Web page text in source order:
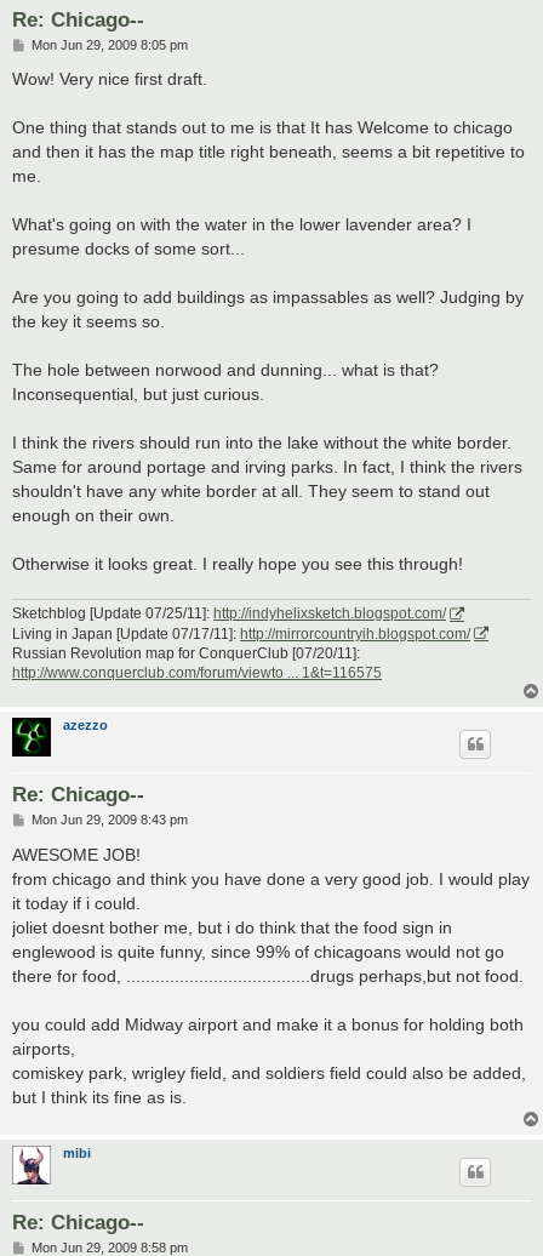
Re: Chicago--
P
s
Mon Jun 29, 2009 8:05 pm
Wow! Very nice first draft.
One thing that stands out to me is that It has Welcome to chicago
and then it has the map title right beneath, seems a bit repetitive to
me.
What's going on with the water in the lower lavender area? I
presume docks of some sort...
Are you going to add buildings as impassables as well? Judging by
the key it seems so.
The hole between norwood and dunning... what is that?
Inconsequential, but just curious.
I think the rivers should run into the lake without the white border.
Same for around portage and irving parks. In fact, I think the rivers
shouldn't have any white border at all. They seem to stand out
enough on their own.
Otherwise it looks great. I really hope you see this through!
Sketchblog [Update 07/25/11]: http://indyhelixsketch.blogspot.com/
Living in Japan [Update 07/17/11]: http://mirrorcountryih.blogspot.com/
Russian Revolution map for ConquerClub [07/20/11]:
http://www.conquerclub.com/forum/viewto ... 1&t=116575
azezzo
Re: Chicago--
P
s
Mon Jun 29, 2009 8:43 pm
AWESOME JOB!
from chicago and think you have done a very good job. I would play
it today if i could.
joliet doesnt bother me, but i do think that the food sign in
englewood is quite funny, since 99% of chicagoans would not go
there for food, ......................................drugs perhaps,but not food.
you could add Midway airport and make it a bonus for holding both
airports,
comiskey park, wrigley field, and soldiers field could also be added,
but I think its fine as is.
mibi
Re: Chicago--
PMon Jun 29, 2009 8:58 pm